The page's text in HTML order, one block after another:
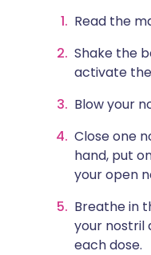
Read the
Shake the
activate
Blow your
Close one
hand, put
your open
Breathe in
your nostril
each dose.